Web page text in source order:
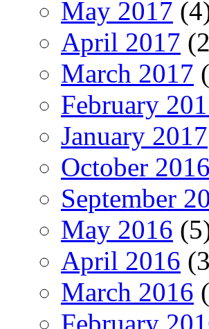
May 2017
April 2017
March 2017
February
January 2017
October 2016
September
May 2016
April 2016
March 2016
February